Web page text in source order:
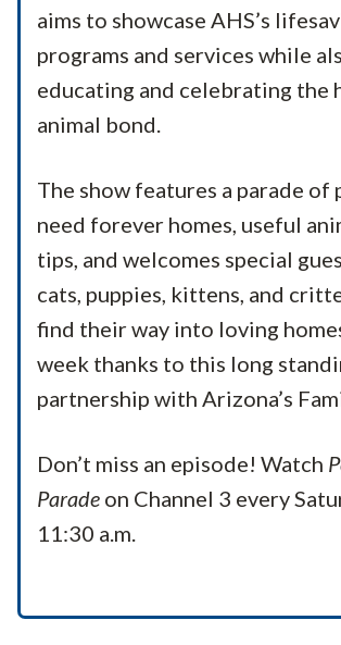
aims to showcase AHS’s
programs and services while
educating and celebrating the
animal bond.
The show features a parade of
need forever homes, useful
tips, and welcomes special
cats, puppies, kittens, and
find their way into loving
week thanks to this long
partnership with Arizona’s
Don’t miss an episode! Watch
Parade on Channel 3 every
11:30 a.m.